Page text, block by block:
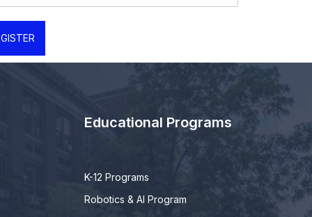
Educational Programs
K-12 Programs
Robotics & AI Program